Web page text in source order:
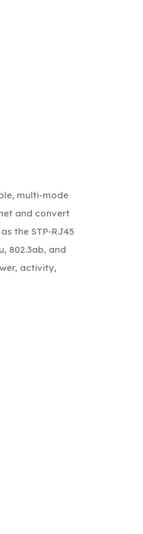
multi-mode
and convert
the STP-RJ45
802.3ab, and
activity,